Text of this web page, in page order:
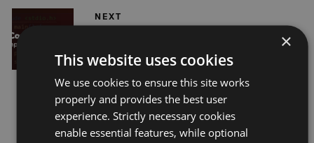
NEXT
Unit Tests
Related posts
×
This website uses cookies
We use cookies to ensure this site works
properly and provides the best user
experience. Strictly necessary cookies
enable essential features, while optional